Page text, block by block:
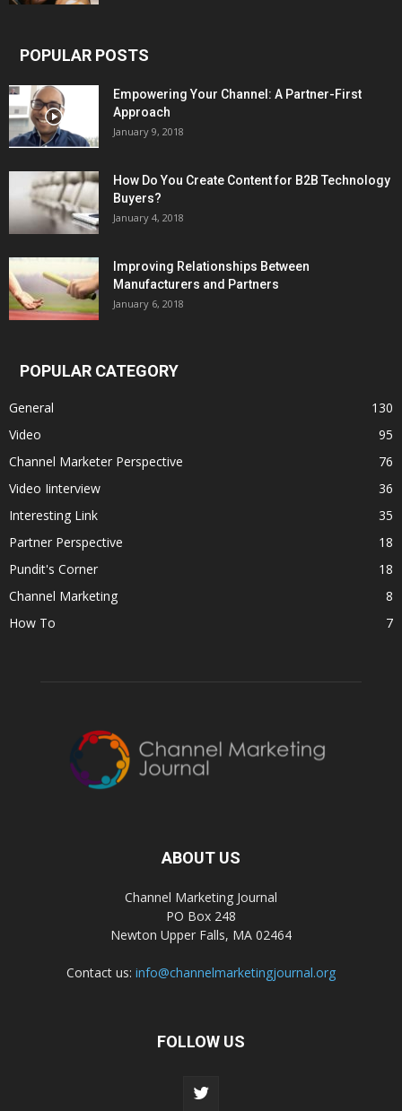
POPULAR POSTS
Empowering Your Channel: A Partner-First
Approach
January 9, 2018
How Do You Create Content for B2B Technology
Buyers?
January 4, 2018
Improving Relationships Between
Manufacturers and Partners
January 6, 2018
POPULAR CATEGORY
General
130
Video
95
Channel Marketer Perspective
76
Video Iinterview
36
Interesting Link
35
Partner Perspective
18
Pundit's Corner
18
Channel Marketing
8
How To
7
ABOUT US
Channel Marketing Journal
PO Box 248
Newton Upper Falls, MA 02464
Contact us: info@channelmarketingjournal.org
FOLLOW US